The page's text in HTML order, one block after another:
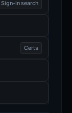
Sign-in search
Certs